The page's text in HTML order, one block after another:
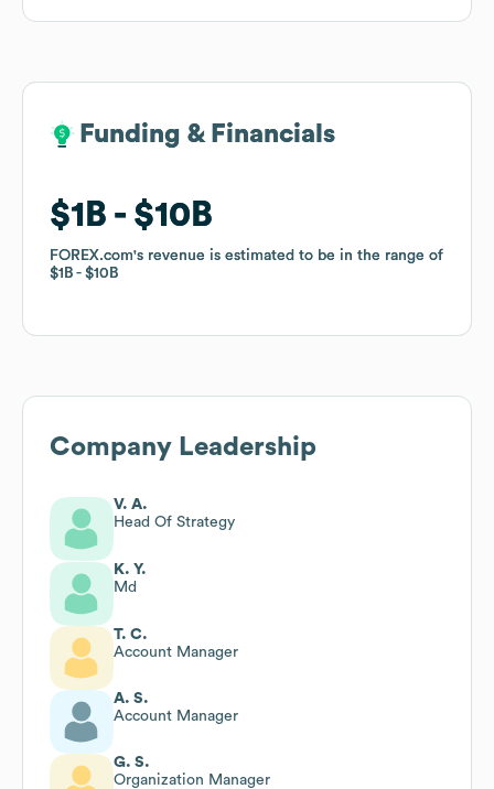
Funding & Financials
$1B $10B
FOREX.com's revenue is estimated to be in the range of
$1B
$10B
Funding & Financials
$1B $10B
FOREX.com's revenue is estimated to be in the range of
$1B
$10B
Company Leadership
V. A.
Head Of Strategy
K. Y.
Md
T. C.
Account Manager
A. S.
Account Manager
G. S.
Organization Manager